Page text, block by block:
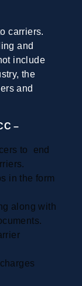
carriers.
and
include
the
and
–
to end
in the form
along with